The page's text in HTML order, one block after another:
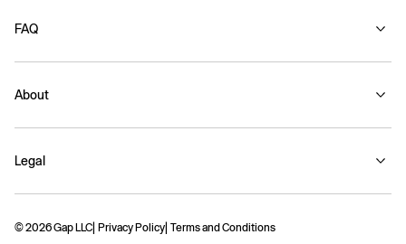
FAQ
About
Legal
© 2026 Gap LLC Privacy Policy Terms and Conditions